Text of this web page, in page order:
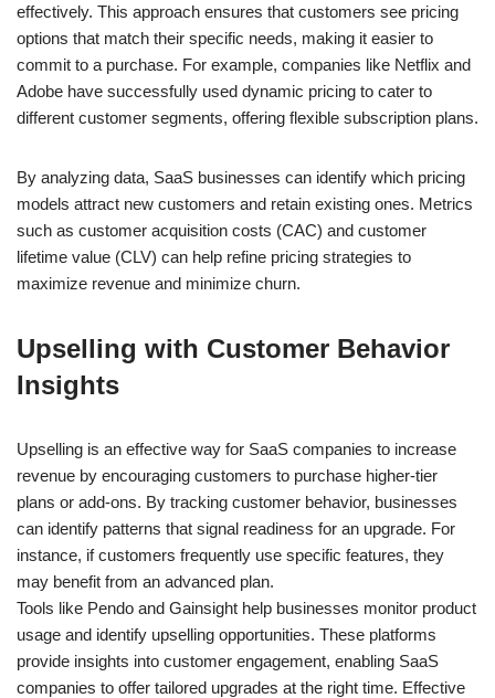
effectively. This approach ensures that customers see pricing
options that match their specific needs, making it easier to
commit to a purchase. For example, companies like Netflix and
Adobe have successfully used dynamic pricing to cater to
different customer segments, offering flexible subscription plans.
By analyzing data, SaaS businesses can identify which pricing
models attract new customers and retain existing ones. Metrics
such as customer acquisition costs (CAC) and customer
lifetime value (CLV) can help refine pricing strategies to
maximize revenue and minimize churn.
Upselling with Customer Behavior
Insights
Upselling is an effective way for SaaS companies to increase
revenue by encouraging customers to purchase higher-tier
plans or add-ons. By tracking customer behavior, businesses
can identify patterns that signal readiness for an upgrade. For
instance, if customers frequently use specific features, they
may benefit from an advanced plan.
Tools like Pendo and Gainsight help businesses monitor product
usage and identify upselling opportunities. These platforms
provide insights into customer engagement, enabling SaaS
companies to offer tailored upgrades at the right time. Effective